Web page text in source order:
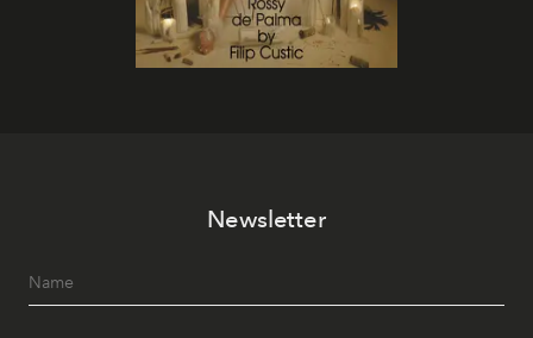
Newsletter